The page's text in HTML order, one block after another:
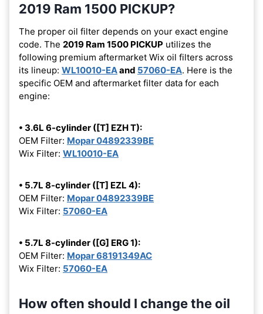
2019 Ram 1500 PICKUP?
The proper oil filter depends on your exact engine
code. The 2019 Ram 1500 PICKUP utilizes the
following premium aftermarket Wix oil filters across
its lineup: WL10010-EAand 57060-EA. Here is the
specific OEM and aftermarket filter data for each
engine:
• 3.6L 6-cylinder ([T] EZH T):
OEM Filter: Mopar 04892339BE
Wix Filter: WL10010-EA
• 5.7L 8-cylinder ([T] EZL 4):
OEM Filter: Mopar 04892339BE
Wix Filter: 57060-EA
• 5.7L 8-cylinder ([G] ERG 1):
OEM Filter: Mopar 68191349AC
Wix Filter: 57060-EA
How often should I change the oil